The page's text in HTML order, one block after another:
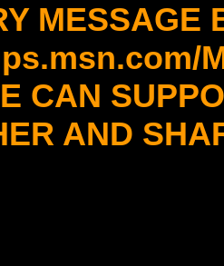
MESSAGE
CAN
AND